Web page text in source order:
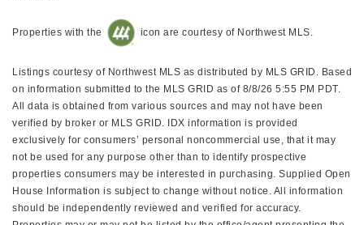
Properties with the icon are courtesy of Northwest MLS.
Listings courtesy of Northwest MLS as distributed by MLS GRID. Based
on information submitted to the MLS GRID as of 8/8/26 5:55 PM PDT.
All data is obtained from various sources and may not have been
verified by broker or MLS GRID. IDX information is provided
exclusively for consumers’ personal noncommercial use, that it may
not be used for any purpose other than to identify prospective
properties consumers may be interested in purchasing. Supplied Open
House Information is subject to change without notice. All information
should be independently reviewed and verified for accuracy.